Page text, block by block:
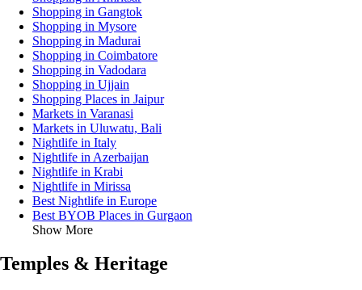
Shopping in Gangtok
Shopping in Mysore
Shopping in Madurai
Shopping in Coimbatore
Shopping in Vadodara
Shopping in Ujjain
Shopping Places in Jaipur
Markets in Varanasi
Markets in Uluwatu, Bali
Nightlife in Italy
Nightlife in Azerbaijan
Nightlife in Krabi
Nightlife in Mirissa
Best Nightlife in Europe
Best BYOB Places in Gurgaon
Show More
Temples & Heritage